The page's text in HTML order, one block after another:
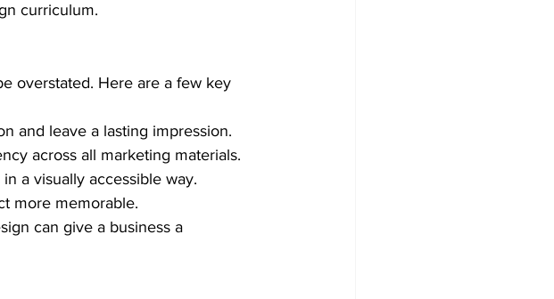
curriculum.
overstated. Here are a few key
and leave a lasting impression.
across all marketing materials.
a visually accessible way.
more memorable.
can give a business a